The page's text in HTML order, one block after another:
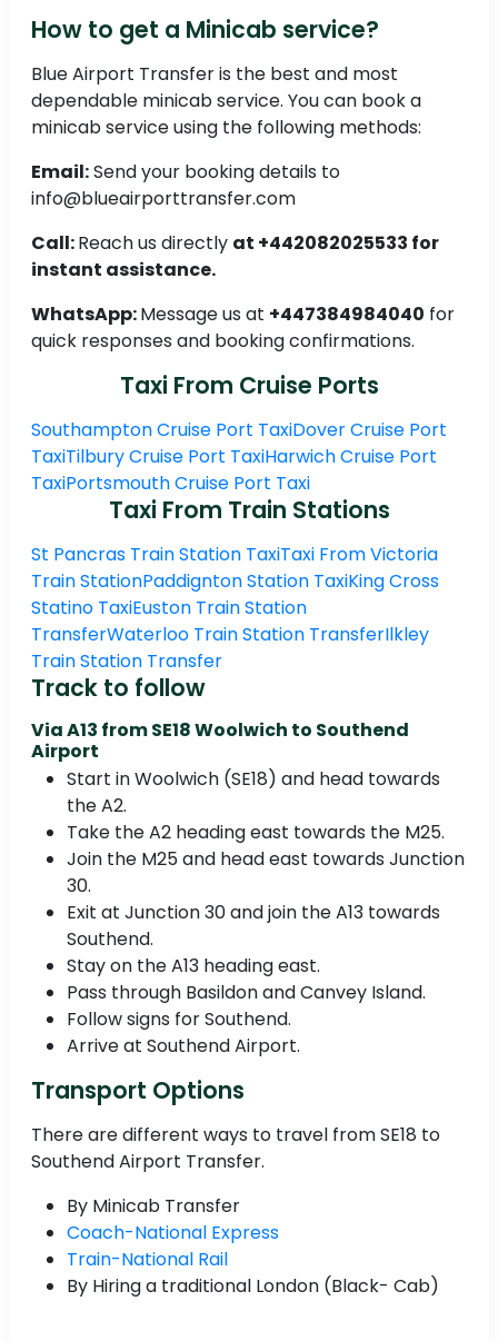
How to get a Minicab service?
Blue Airport Transfer is the best and most
dependable minicab service. You can book a
minicab service using the following methods:
Email:Send your booking details to
info@blueairporttransfer.com
Call:Reach us directly at +442082025533 for
instant assistance.
WhatsApp:Message us at +447384984040 for
quick responses and booking confirmations.
Taxi From Cruise Ports
Southampton Cruise Port TaxiDover Cruise Port
TaxiTilbury Cruise Port TaxiHarwich Cruise Port
TaxiPortsmouth Cruise Port Taxi
Taxi From Train Stations
St Pancras Train Station TaxiTaxi From Victoria
Train StationPaddignton Station TaxiKing Cross
Statino TaxiEuston Train Station
TransferWaterloo Train Station TransferIlkley
Train Station Transfer
Track to follow
Via A13 from SE18 Woolwich to Southend
Airport
Start in Woolwich (SE18) and head towards
the A2.
Take the A2 heading east towards the M25.
Join the M25 and head east towards Junction
30.
Exit at Junction 30 and join the A13 towards
Southend.
Stay on the A13 heading east.
Pass through Basildon and Canvey Island.
Follow signs for Southend.
Arrive at Southend Airport.
Transport Options
There are different ways to travel from SE18 to
Southend Airport Transfer.
By Minicab Transfer
Coach-National Express
Train-National Rail
By Hiring a traditional London (Black- Cab)